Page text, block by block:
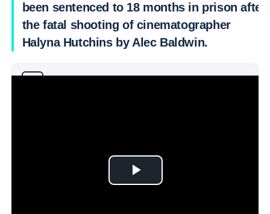
been sentenced to 18 months in prison after
the fatal shooting of cinematographer
Halyna Hutchins by Alec Baldwin.